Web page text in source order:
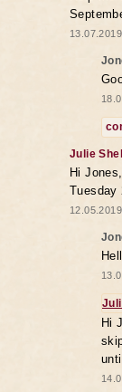
Julie
Hi
Tuesday
Hi